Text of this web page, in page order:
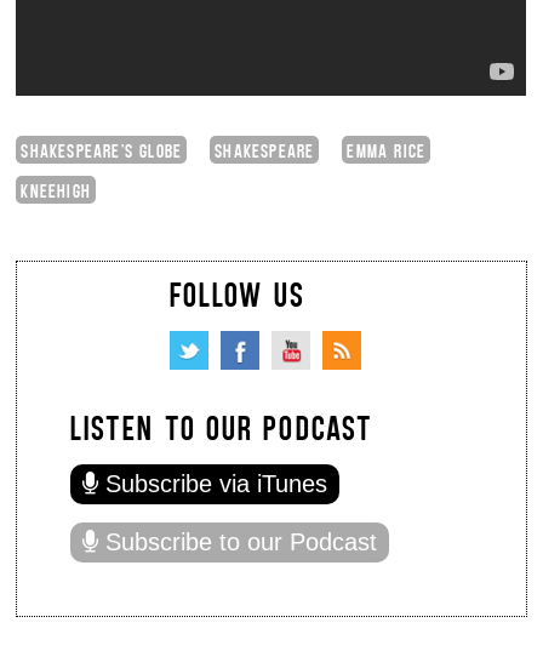
SHAKESPEARE'S GLOBE SHAKESPEARE
EMMA RICE
KNEEHIGH
FOLLOW US
LISTEN TO OUR PODCAST
Subscribe via iTunes
Subscribe to our Podcast